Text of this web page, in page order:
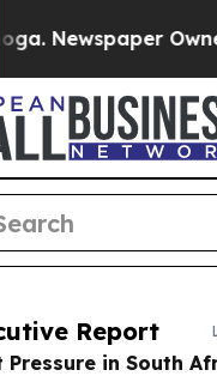
Owner
Report
Pressure in South